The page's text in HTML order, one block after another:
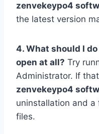
zenvekeypo4
the latest version
4. What should I
open at all? Try
Administrator. If
zenvekeypo4
uninstallation and
files.